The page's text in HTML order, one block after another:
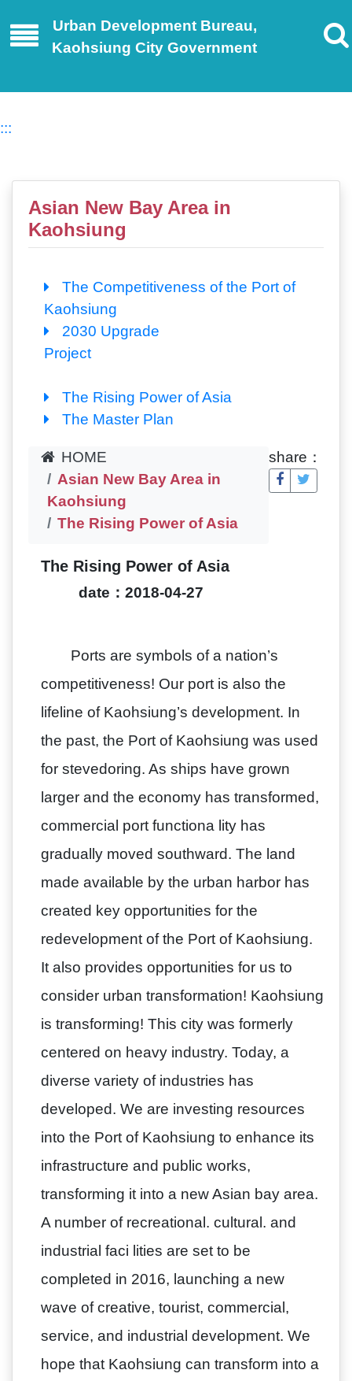
Urban Development Bureau,
Kaohsiung City Government
:::
Asian New Bay Area in
Kaohsiung
The Competitiveness of the Port of
Kaohsiung
2030 Upgrade
Project
The Rising Power of Asia
The Master Plan
HOME
Asian New Bay Area in
Kaohsiung
The Rising Power of Asia
share：
The Rising Power of Asia
date：2018-04-27
Ports are symbols of a nation’s
competitiveness! Our port is also the
lifeline of Kaohsiung’s development. In
the past, the Port of Kaohsiung was used
for stevedoring. As ships have grown
larger and the economy has transformed,
commercial port functiona lity has
gradually moved southward. The land
made available by the urban harbor has
created key opportunities for the
redevelopment of the Port of Kaohsiung.
It also provides opportunities for us to
consider urban transformation! Kaohsiung
is transforming! This city was formerly
centered on heavy industry. Today, a
diverse variety of industries has
developed. We are investing resources
into the Port of Kaohsiung to enhance its
infrastructure and public works,
transforming it into a new Asian bay area.
A number of recreational. cultural. and
industrial faci lities are set to be
completed in 2016, launching a new
wave of creative, tourist, commercial,
service, and industrial development. We
hope that Kaohsiung can transform into a